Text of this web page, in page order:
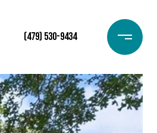
(479) 530-9434